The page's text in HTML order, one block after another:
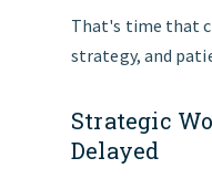
That's time that
strategy, and
Strategic
Delayed